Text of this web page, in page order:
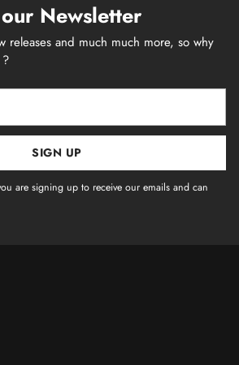
Newsletter
releases and much much more, so why
SIGN UP
are signing up to receive our emails and can